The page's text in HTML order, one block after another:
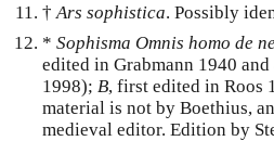
† Ars sophistica. Possibly
* Sophisma Omnis homo de
edited in Grabmann 1940
1998); B, first edited in Roos
material is not by Boethius,
medieval editor. Edition by